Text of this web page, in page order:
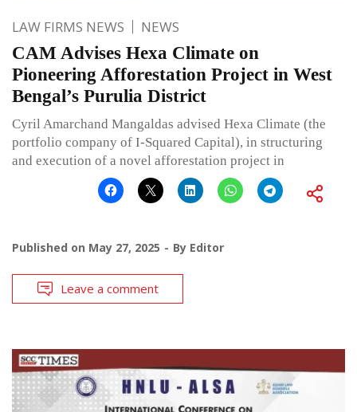
LAW FIRMS NEWS NEWS
CAM Advises Hexa Climate on
Pioneering Afforestation Project in West
Bengal’s Purulia District
Cyril Amarchand Mangaldas advised Hexa Climate (the
portfolio company of I-Squared Capital), in structuring
and execution of a novel afforestation project in
Published on May 27, 2025 By Editor
Leave a comment